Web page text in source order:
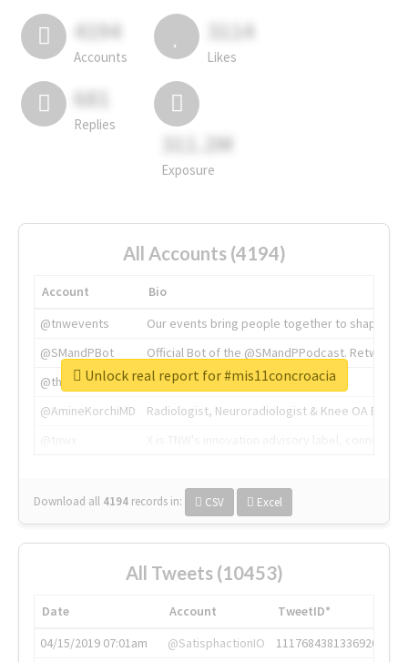
4194
Accounts
3114
Likes
681
Replies
311.2M
Exposure
All Accounts (4194)
Account
Bio
@tnwevents
Our events bring people together to shape the
@SMandPBot
Official Bot of the @SMandPPodcast.
@thenextweb
The heart of tech.
@AmineKorchiMD
Radiologist, Neuroradiologist & Knee OA
Download all 4194 records in: CSV Excel
Unlock real report for #mis11concroacia
All Tweets (10453)
Date Account
TweetID*
04/15/2019 07:01am
@SatisphactionIO
1117684381336920064